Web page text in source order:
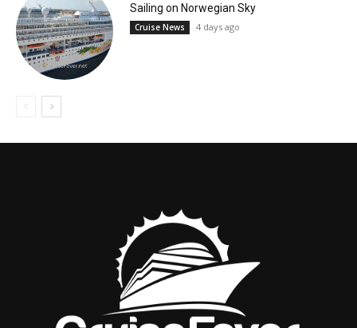
Sailing on Norwegian Sky
Cruise News 4 days ago